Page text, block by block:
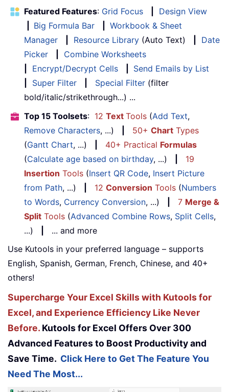
Featured Features: Grid Focus
Design View
Big Formula Bar
Workbook & Sheet
Manager
Resource Library (Auto Text)
Date
Picker
Combine Worksheets
Encrypt/Decrypt Cells
Send Emails by List
Super Filter Special Filter (filter
bold/italic/strikethrough...) ...
Top 15 Toolsets: 12 Text Tools (Add Text,
Remove Characters, ...) 50+ Chart Types
(Gantt Chart, ...) 40+ Practical Formulas
(Calculate age based on birthday, ...)
19
Insertion Tools (Insert QR Code, Insert Picture
from Path, ...) 12 Conversion Tools (Numbers
to Words, Currency Conversion, ...) 7 Merge &
Split Tools (Advanced Combine Rows, Split Cells,
...)
... and more
Use Kutools in your preferred language – supports
English, Spanish, German, French, Chinese, and 40+
others!
Supercharge Your Excel Skills with Kutools for
Excel, and Experience Efficiency Like Never
Before. Kutools for Excel Offers Over 300
Advanced Features to Boost Productivity and
Save Time. Click Here to Get The Feature You
Need The Most...